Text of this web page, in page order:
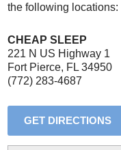
the following locations:
CHEAP SLEEP
221 N US Highway 1
Fort Pierce, FL 34950
(772) 283-4687